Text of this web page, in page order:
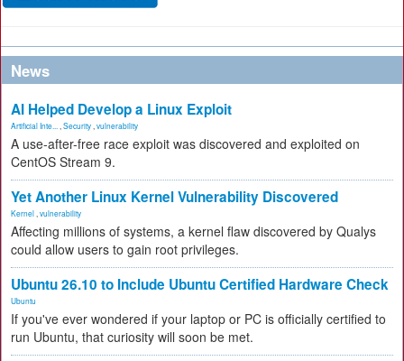
News
AI Helped Develop a Linux Exploit
Artificial Inte... Security vulnerability
A use-after-free race exploit was discovered and exploited on
CentOS Stream 9.
Yet Another Linux Kernel Vulnerability Discovered
Kernel vulnerability
Affecting millions of systems, a kernel flaw discovered by Qualys
could allow users to gain root privileges.
Ubuntu 26.10 to Include Ubuntu Certified Hardware Check
Ubuntu
If you've ever wondered if your laptop or PC is officially certified to
run Ubuntu, that curiosity will soon be met.